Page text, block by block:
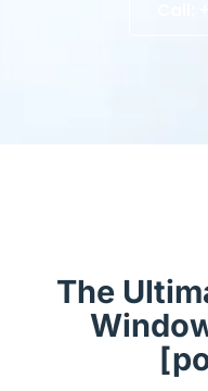
The